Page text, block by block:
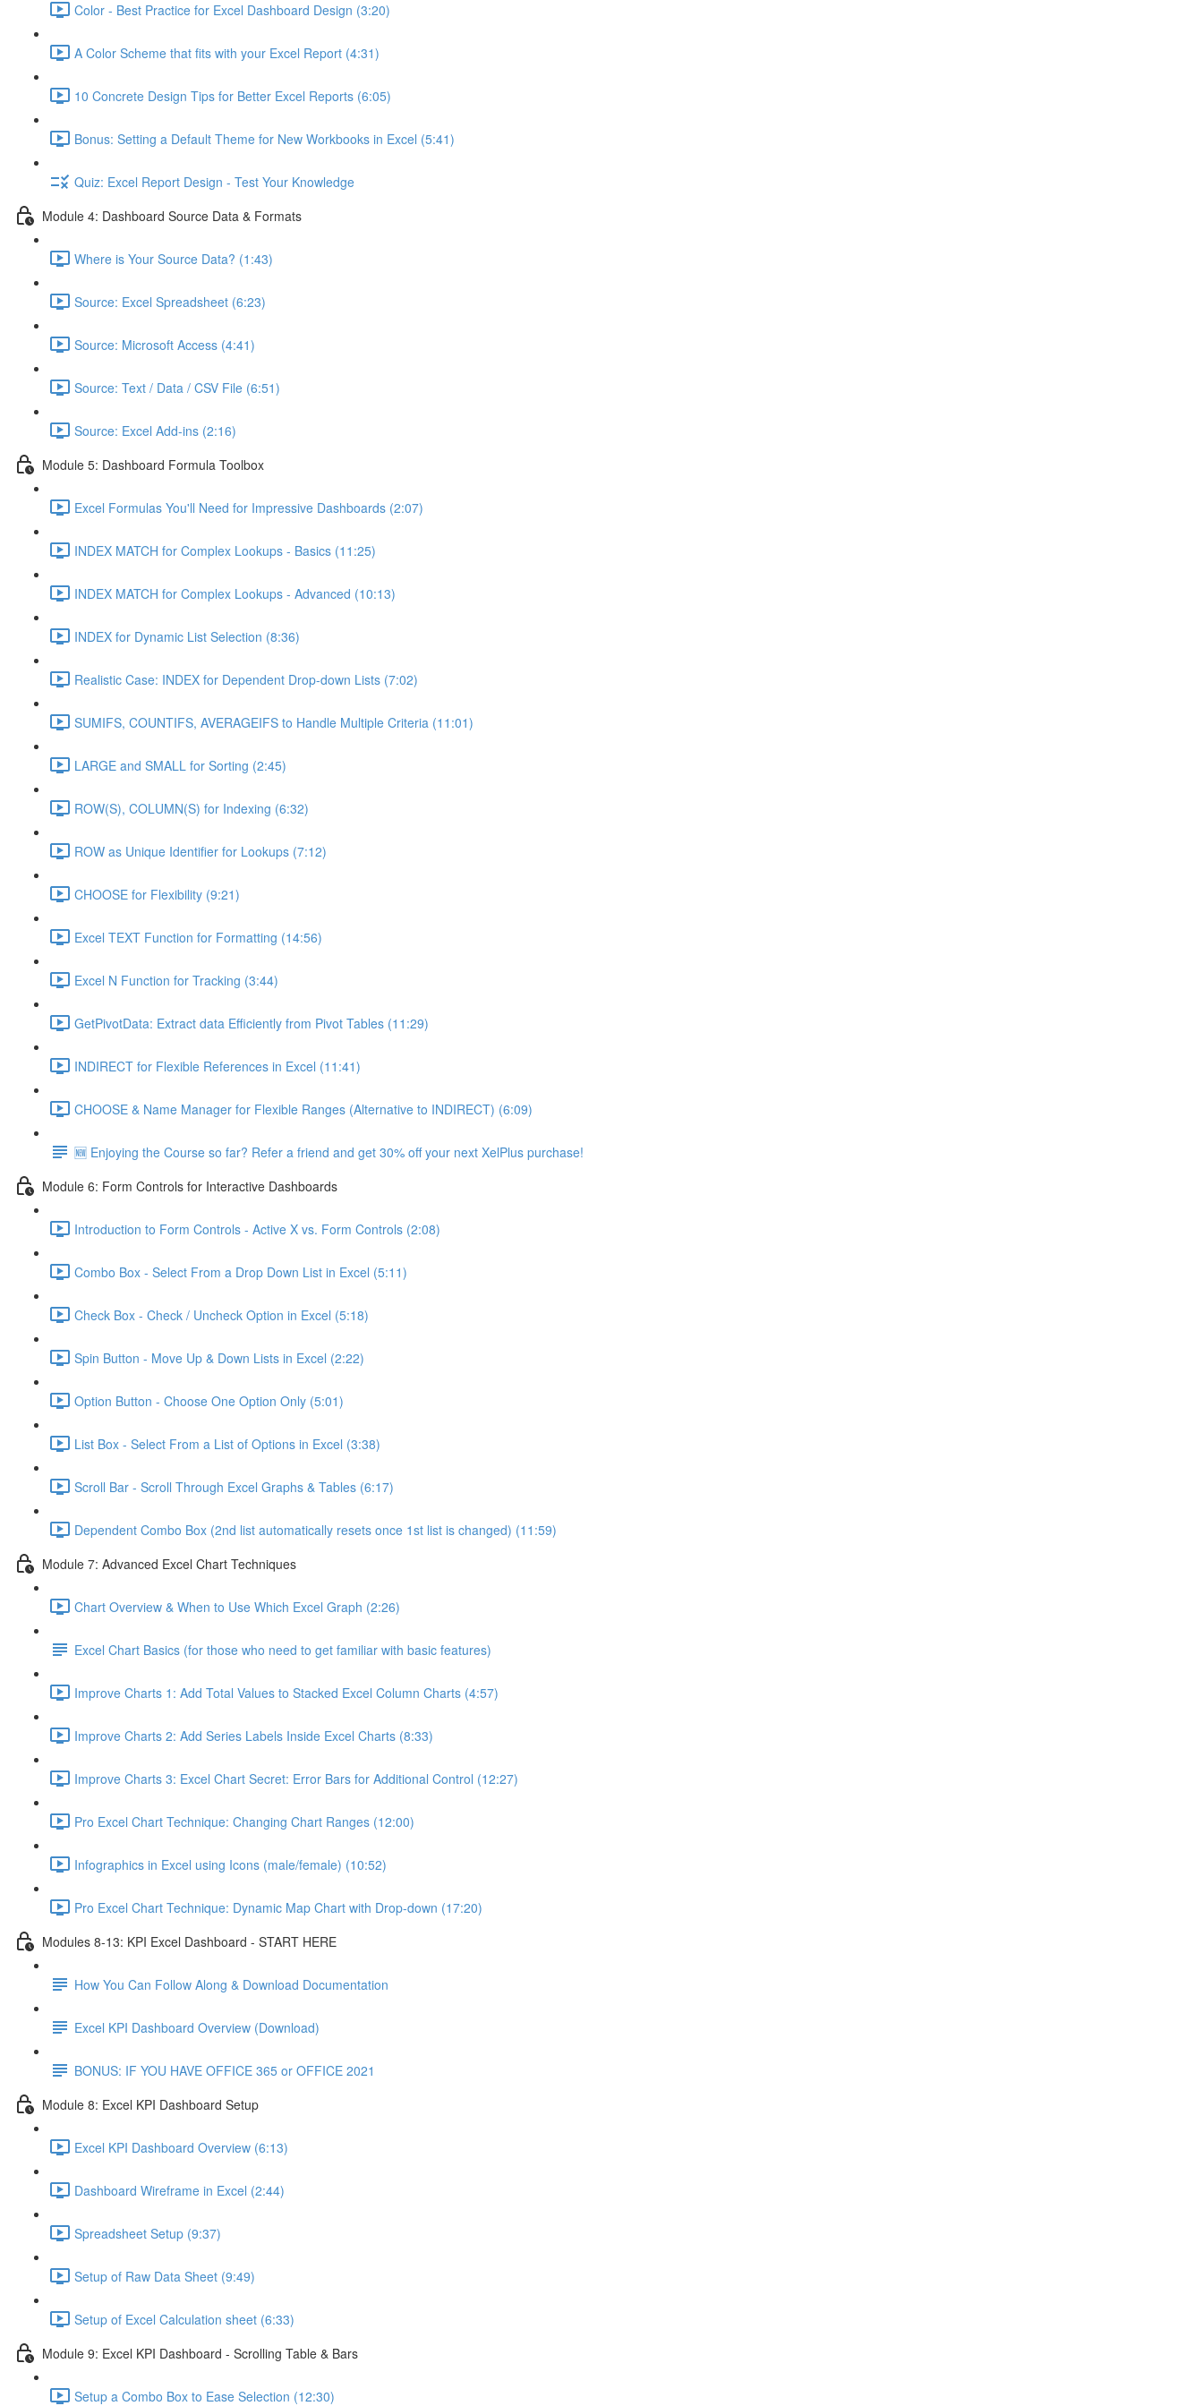
Color - Best Practice for Excel Dashboard Design (3:20)
A Color Scheme that fits with your Excel Report (4:31)
10 Concrete Design Tips for Better Excel Reports (6:05)
Bonus: Setting a Default Theme for New Workbooks in Excel (5:41)
Quiz: Excel Report Design - Test Your Knowledge
Module 4: Dashboard Source Data & Formats
Where is Your Source Data? (1:43)
Source: Excel Spreadsheet (6:23)
Source: Microsoft Access (4:41)
Source: Text / Data / CSV File (6:51)
Source: Excel Add-ins (2:16)
Module 5: Dashboard Formula Toolbox
Excel Formulas You'll Need for Impressive Dashboards (2:07)
INDEX MATCH for Complex Lookups - Basics (11:25)
INDEX MATCH for Complex Lookups - Advanced (10:13)
INDEX for Dynamic List Selection (8:36)
Realistic Case: INDEX for Dependent Drop-down Lists (7:02)
SUMIFS, COUNTIFS, AVERAGEIFS to Handle Multiple Criteria (11:01)
LARGE and SMALL for Sorting (2:45)
ROW(S), COLUMN(S) for Indexing (6:32)
ROW as Unique Identifier for Lookups (7:12)
CHOOSE for Flexibility (9:21)
Excel TEXT Function for Formatting (14:56)
Excel N Function for Tracking (3:44)
GetPivotData: Extract data Efficiently from Pivot Tables (11:29)
INDIRECT for Flexible References in Excel (11:41)
CHOOSE & Name Manager for Flexible Ranges (Alternative to INDIRECT) (6:09)
🆕 Enjoying the Course so far? Refer a friend and get 30% off your next XelPlus purchase!
Module 6: Form Controls for Interactive Dashboards
Introduction to Form Controls - Active X vs. Form Controls (2:08)
Combo Box - Select From a Drop Down List in Excel (5:11)
Check Box - Check / Uncheck Option in Excel (5:18)
Spin Button - Move Up & Down Lists in Excel (2:22)
Option Button - Choose One Option Only (5:01)
List Box - Select From a List of Options in Excel (3:38)
Scroll Bar - Scroll Through Excel Graphs & Tables (6:17)
Dependent Combo Box (2nd list automatically resets once 1st list is changed) (11:59)
Module 7: Advanced Excel Chart Techniques
Chart Overview & When to Use Which Excel Graph (2:26)
Excel Chart Basics (for those who need to get familiar with basic features)
Improve Charts 1: Add Total Values to Stacked Excel Column Charts (4:57)
Improve Charts 2: Add Series Labels Inside Excel Charts (8:33)
Improve Charts 3: Excel Chart Secret: Error Bars for Additional Control (12:27)
Pro Excel Chart Technique: Changing Chart Ranges (12:00)
Infographics in Excel using Icons (male/female) (10:52)
Pro Excel Chart Technique: Dynamic Map Chart with Drop-down (17:20)
Modules 8-13: KPI Excel Dashboard - START HERE
How You Can Follow Along & Download Documentation
Excel KPI Dashboard Overview (Download)
BONUS: IF YOU HAVE OFFICE 365 or OFFICE 2021
Module 8: Excel KPI Dashboard Setup
Excel KPI Dashboard Overview (6:13)
Dashboard Wireframe in Excel (2:44)
Spreadsheet Setup (9:37)
Setup of Raw Data Sheet (9:49)
Setup of Excel Calculation sheet (6:33)
Module 9: Excel KPI Dashboard - Scrolling Table & Bars
Setup a Combo Box to Ease Selection (12:30)